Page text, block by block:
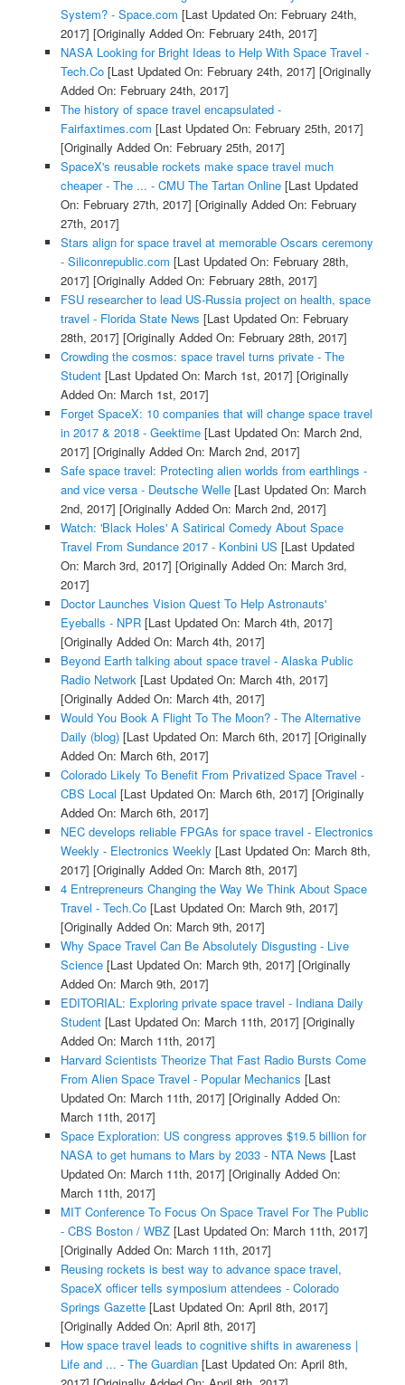
System? - Space.com [Last Updated On: February 24th,
2017] [Originally Added On: February 24th, 2017]
NASA Looking for Bright Ideas to Help With Space Travel -
Tech.Co[Last Updated On: February 24th, 2017] [Originally
Added On: February 24th, 2017]
The history of space travel encapsulated -
Fairfaxtimes.com [Last Updated On: February 25th, 2017]
[Originally Added On: February 25th, 2017]
SpaceX's reusable rockets make space travel much
cheaper - The ... - CMU The Tartan Online[Last Updated
On: February 27th, 2017] [Originally Added On: February
27th, 2017]
Stars align for space travel at memorable Oscars ceremony
- Siliconrepublic.com [Last Updated On: February 28th,
2017] [Originally Added On: February 28th, 2017]
FSU researcher to lead US-Russia project on health, space
travel - Florida State News [Last Updated On: February
28th, 2017] [Originally Added On: February 28th, 2017]
Crowding the cosmos: space travel turns private - The
Student[Last Updated On: March 1st, 2017] [Originally
Added On: March 1st, 2017]
Forget SpaceX: 10 companies that will change space travel
in 2017 & 2018 - Geektime[Last Updated On: March 2nd,
2017] [Originally Added On: March 2nd, 2017]
Safe space travel: Protecting alien worlds from earthlings -
and vice versa - Deutsche Welle[Last Updated On: March
2nd, 2017] [Originally Added On: March 2nd, 2017]
Watch: 'Black Holes' A Satirical Comedy About Space
Travel From Sundance 2017 - Konbini US [Last Updated
On: March 3rd, 2017] [Originally Added On: March 3rd,
2017]
Doctor Launches Vision Quest To Help Astronauts'
Eyeballs - NPR[Last Updated On: March 4th, 2017]
[Originally Added On: March 4th, 2017]
Beyond Earth talking about space travel - Alaska Public
Radio Network[Last Updated On: March 4th, 2017]
[Originally Added On: March 4th, 2017]
Would You Book A Flight To The Moon? - The Alternative
Daily (blog)[Last Updated On: March 6th, 2017] [Originally
Added On: March 6th, 2017]
Colorado Likely To Benefit From Privatized Space Travel -
CBS Local [Last Updated On: March 6th, 2017] [Originally
Added On: March 6th, 2017]
NEC develops reliable FPGAs for space travel - Electronics
Weekly - Electronics Weekly [Last Updated On: March 8th,
2017] [Originally Added On: March 8th, 2017]
4 Entrepreneurs Changing the Way We Think About Space
Travel - Tech.Co[Last Updated On: March 9th, 2017]
[Originally Added On: March 9th, 2017]
Why Space Travel Can Be Absolutely Disgusting - Live
Science[Last Updated On: March 9th, 2017] [Originally
Added On: March 9th, 2017]
EDITORIAL: Exploring private space travel - Indiana Daily
Student[Last Updated On: March 11th, 2017] [Originally
Added On: March 11th, 2017]
Harvard Scientists Theorize That Fast Radio Bursts Come
From Alien Space Travel - Popular Mechanics [Last
Updated On: March 11th, 2017] [Originally Added On:
March 11th, 2017]
Space Exploration: US congress approves $19.5 billion for
NASA to get humans to Mars by 2033 - NTA News [Last
Updated On: March 11th, 2017] [Originally Added On:
March 11th, 2017]
MIT Conference To Focus On Space Travel For The Public
- CBS Boston / WBZ[Last Updated On: March 11th, 2017]
[Originally Added On: March 11th, 2017]
Reusing rockets is best way to advance space travel,
SpaceX officer tells symposium attendees - Colorado
Springs Gazette[Last Updated On: April 8th, 2017]
[Originally Added On: April 8th, 2017]
How space travel leads to cognitive shifts in awareness |
Life and ... - The Guardian[Last Updated On: April 8th,